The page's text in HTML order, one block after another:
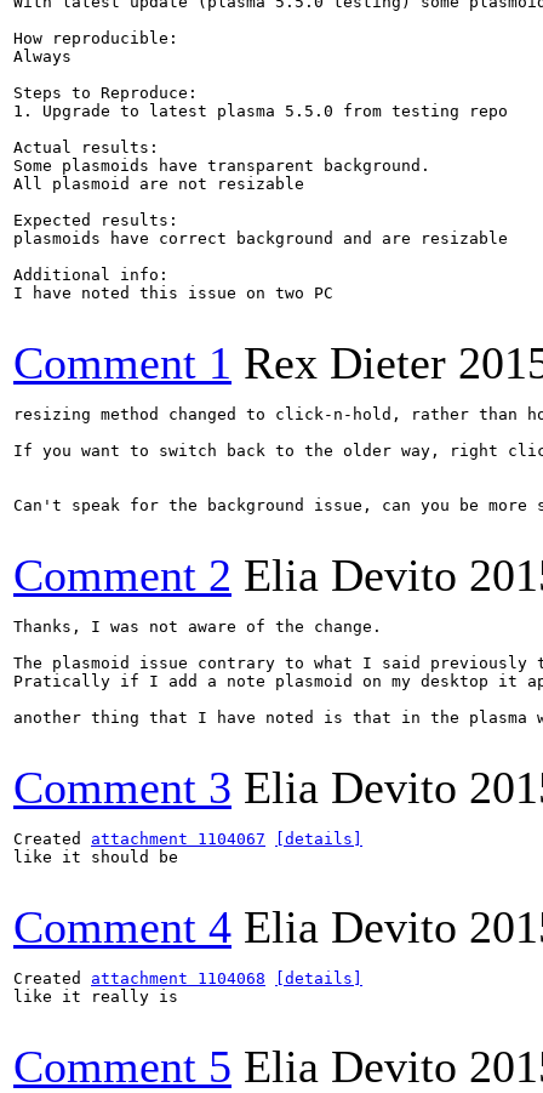
How reproducible:
Always
Steps to Reproduce:
1. Upgrade to latest plasma 5.5.0 from testing repo
Actual results:
Some plasmoids have transparent background.
All plasmoid are not resizable
Expected results:
plasmoids have correct background and are resizable
Additional info:
I have noted this issue on two PC
Comment 1 Rex Dieter
resizing method changed to click-n-hold, rather than
If you want to switch back to the older way, right click
Can't speak for the background issue, can you be more
Comment 2 Elia Devito
Thanks, I was not aware of the change.
The plasmoid issue contrary to what I said
Pratically if I add a note plasmoid on my desktop it
another thing that I have noted is that in the plasma
Comment 3 Elia Devito
Created attachment 1104067
[details]
like it should be
Comment 4 Elia Devito
Created attachment 1104068
[details]
like it really is
Comment 5 Elia Devito